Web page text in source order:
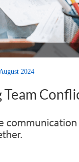
August 2024
Team